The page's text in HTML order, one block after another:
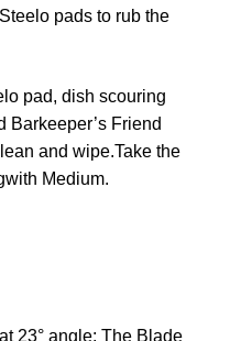
pads to rub the
pad, dish scouring
Barkeeper’s Friend
and wipe.Take the
Medium.
23° angle: The Blade